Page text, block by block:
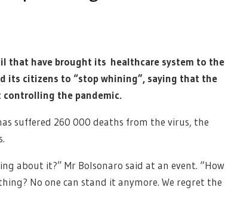
that have brought its healthcare system to the
its citizens to “stop whining”, saying that the
controlling the pandemic.
suffered 260 000 deaths from the virus, the
about it?” Mr Bolsonaro said at an event. “How
No one can stand it anymore. We regret the